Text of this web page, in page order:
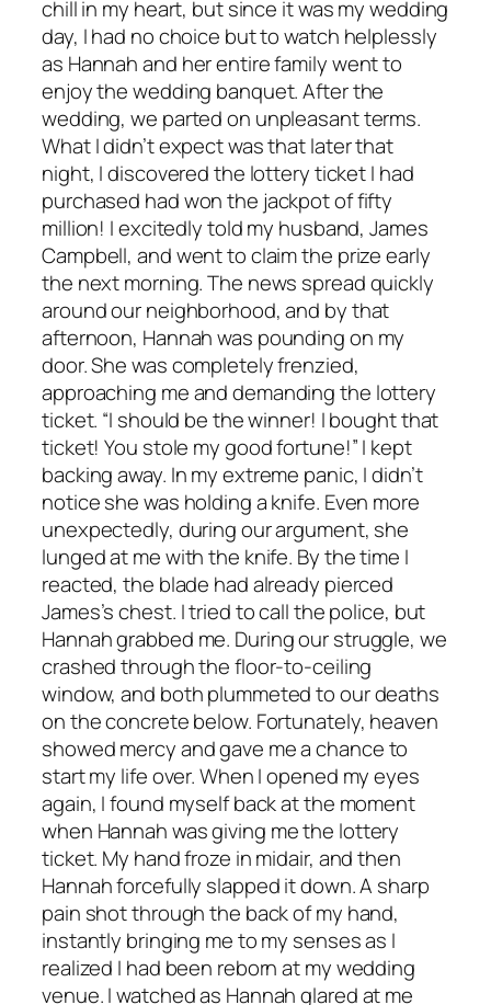
chill in my heart, but since it was my wedding
day, I had no choice but to watch helplessly
as Hannah and her entire family went to
enjoy the wedding banquet. After the
wedding, we parted on unpleasant terms.
What I didn’t expect was that later that
night, I discovered the lottery ticket I had
purchased had won the jackpot of fifty
million! I excitedly told my husband, James
Campbell, and went to claim the prize early
the next morning. The news spread quickly
around our neighborhood, and by that
afternoon, Hannah was pounding on my
door. She was completely frenzied,
approaching me and demanding the lottery
ticket. “I should be the winner! I bought that
ticket! You stole my good fortune!” I kept
backing away. In my extreme panic, I didn’t
notice she was holding a knife. Even more
unexpectedly, during our argument, she
lunged at me with the knife. By the time I
reacted, the blade had already pierced
James’s chest. I tried to call the police, but
Hannah grabbed me. During our struggle, we
crashed through the floor-to-ceiling
window, and both plummeted to our deaths
on the concrete below. Fortunately, heaven
showed mercy and gave me a chance to
start my life over. When I opened my eyes
again, I found myself back at the moment
when Hannah was giving me the lottery
ticket. My hand froze in midair, and then
Hannah forcefully slapped it down. A sharp
pain shot through the back of my hand,
instantly bringing me to my senses as I
realized I had been reborn at my wedding
venue. I watched as Hannah glared at me